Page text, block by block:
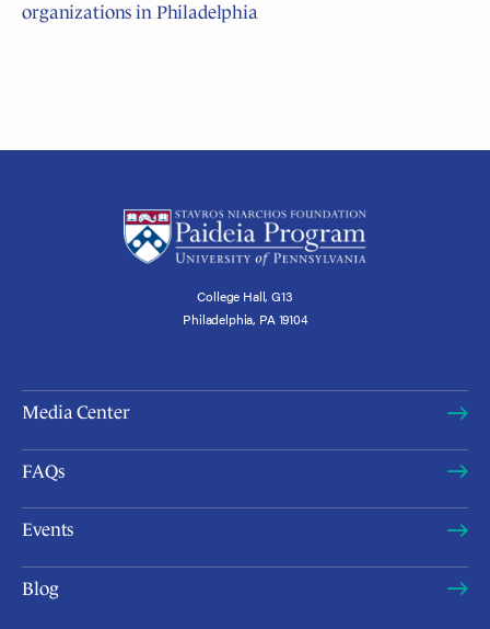
organizations in Philadelphia
College Hall, G13
Philadelphia, PA 19104
Media Center
FAQs
Events
Blog